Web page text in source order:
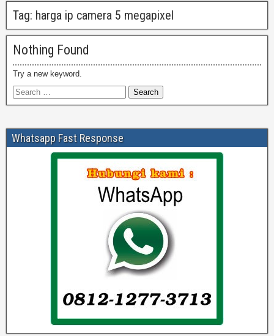
Tag: harga ip camera 5 megapixel
Nothing Found
Try a new keyword.
Whatsapp Fast Response